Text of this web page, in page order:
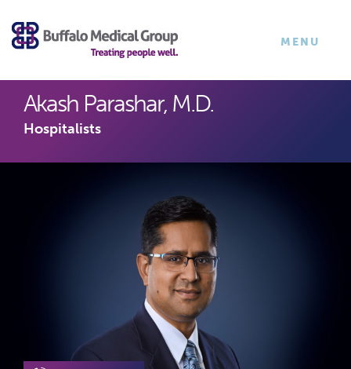
×
TOGGLE
MENU
Akash Parashar, M.D.
Hospitalists